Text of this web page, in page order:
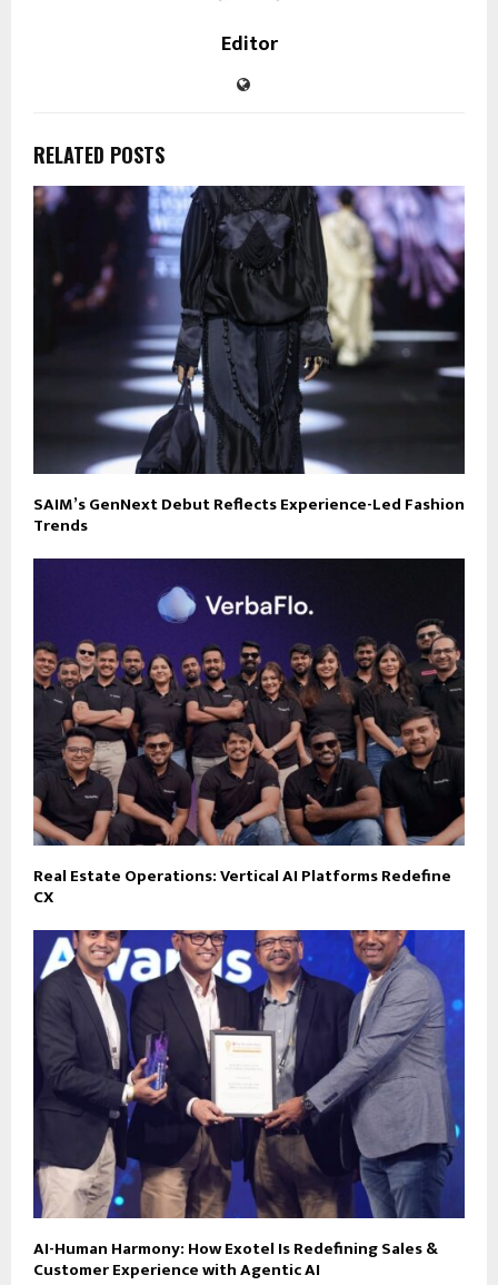
Editor
RELATED POSTS
SAIM’s GenNext Debut Reflects Experience-Led Fashion
Trends
Real Estate Operations: Vertical AI Platforms Redefine
CX
AI-Human Harmony: How Exotel Is Redefining Sales &
Customer Experience with Agentic AI